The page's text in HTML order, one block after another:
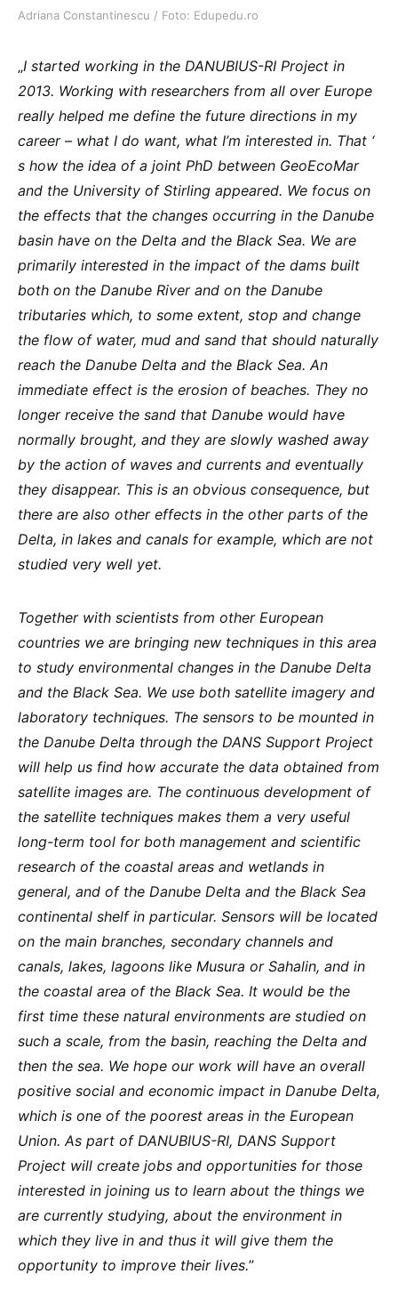
Adriana Constantinescu / Foto: Edupedu.ro
„I started working in the DANUBIUS-RI Project in
2013. Working with researchers from all over Europe
really helped me define the future directions in my
career – what I do want, what I’m interested in. That ‘
s how the idea of a joint PhD between GeoEcoMar
and the University of Stirling appeared. We focus on
the effects that the changes occurring in the Danube
basin have on the Delta and the Black Sea. We are
primarily interested in the impact of the dams built
both on the Danube River and on the Danube
tributaries which, to some extent, stop and change
the flow of water, mud and sand that should naturally
reach the Danube Delta and the Black Sea. An
immediate effect is the erosion of beaches. They no
longer receive the sand that Danube would have
normally brought, and they are slowly washed away
by the action of waves and currents and eventually
they disappear. This is an obvious consequence, but
there are also other effects in the other parts of the
Delta, in lakes and canals for example, which are not
studied very well yet.
Together with scientists from other European
countries we are bringing new techniques in this area
to study environmental changes in the Danube Delta
and the Black Sea. We use both satellite imagery and
laboratory techniques. The sensors to be mounted in
the Danube Delta through the DANS Support Project
will help us find how accurate the data obtained from
satellite images are. The continuous development of
the satellite techniques makes them a very useful
long-term tool for both management and scientific
research of the coastal areas and wetlands in
general, and of the Danube Delta and the Black Sea
continental shelf in particular. Sensors will be located
on the main branches, secondary channels and
canals, lakes, lagoons like Musura or Sahalin, and in
the coastal area of the Black Sea. It would be the
first time these natural environments are studied on
such a scale, from the basin, reaching the Delta and
then the sea. We hope our work will have an overall
positive social and economic impact in Danube Delta,
which is one of the poorest areas in the European
Union. As part of DANUBIUS-RI, DANS Support
Project will create jobs and opportunities for those
interested in joining us to learn about the things we
are currently studying, about the environment in
which they live in and thus it will give them the
opportunity to improve their lives.”